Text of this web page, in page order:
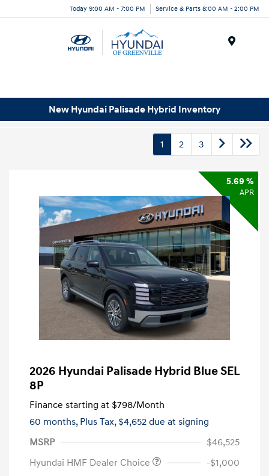
Today 9:00 AM - 7:00 PM Service & Parts 8:00 AM - 2:00 PM
New Hyundai Palisade Hybrid Inventory
1 2 3
5.69 %
APR
2026 Hyundai Palisade Hybrid Blue SEL
8P
Finance starting at $798/Month
60 months, Plus Tax, $4,652 due at signing
MSRP
$46,525
Hyundai HMF Dealer Choice
-$1,000